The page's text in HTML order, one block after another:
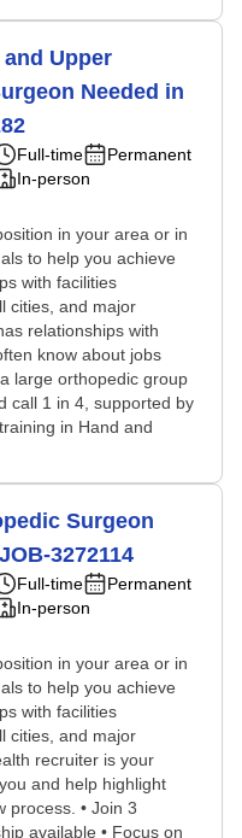
Upper
Needed in
Full-time
Permanent
In-person
in your area or in
to help you achieve
with facilities
cities, and major
relationships with
know about jobs
large orthopedic group
call 1 in 4, supported by
in Hand and
Surgeon
3272114
Full-time
Permanent
In-person
in your area or in
to help you achieve
with facilities
cities, and major
recruiter is your
and help highlight
process. • Join 3
available • Focus on